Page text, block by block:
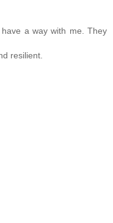
a way with me. They
resilient.